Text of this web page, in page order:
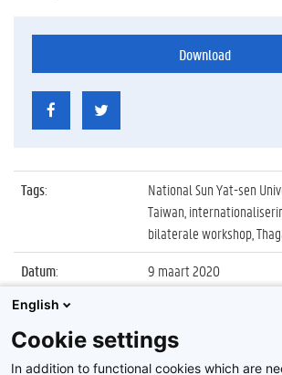
Download
Tags:
National Sun Yat-sen
Taiwan,
bilaterale workshop,
Datum:
9 maart 2020
Identificatienummer
Album:
Bilaterale workshop met
University (Taiwan)
English
Cookie settings
In addition to functional cookies which are